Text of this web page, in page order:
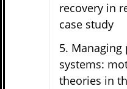
recovery in
case study
5. Managing
systems:
theories in